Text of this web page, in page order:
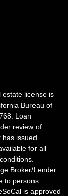
license is
Bureau of
Loan
review of
has issued
for all
Broker/Lender.
to persons
is approved